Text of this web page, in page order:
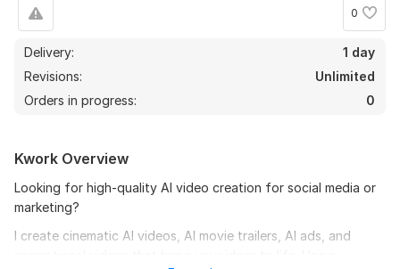
0
Delivery:
1 day
Revisions:
Unlimited
Orders in progress:
0
Kwork Overview
Looking for high-quality AI video creation for social media or
marketing?
I create cinematic AI videos, AI movie trailers, AI ads, and